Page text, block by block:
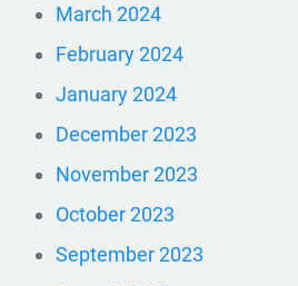
March 2024
February 2024
January 2024
December 2023
November 2023
October 2023
September 2023